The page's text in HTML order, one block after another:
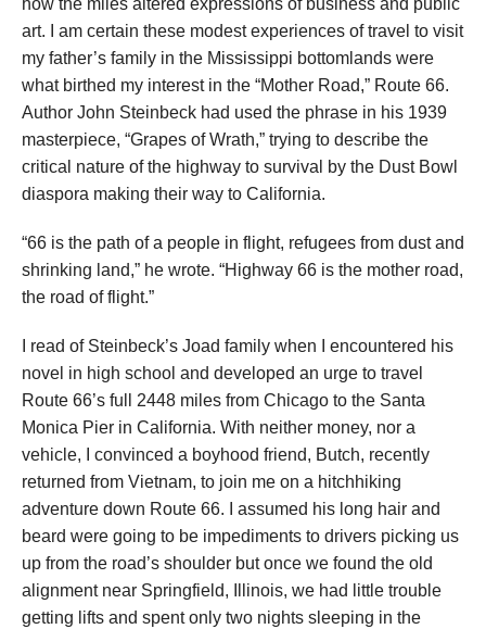
how the miles altered expressions of business and public
art. I am certain these modest experiences of travel to visit
my father’s family in the Mississippi bottomlands were
what birthed my interest in the “Mother Road,” Route 66.
Author John Steinbeck had used the phrase in his 1939
masterpiece, “Grapes of Wrath,” trying to describe the
critical nature of the highway to survival by the Dust Bowl
diaspora making their way to California.
“66 is the path of a people in flight, refugees from dust and
shrinking land,” he wrote. “Highway 66 is the mother road,
the road of flight.”
I read of Steinbeck’s Joad family when I encountered his
novel in high school and developed an urge to travel
Route 66’s full 2448 miles from Chicago to the Santa
Monica Pier in California. With neither money, nor a
vehicle, I convinced a boyhood friend, Butch, recently
returned from Vietnam, to join me on a hitchhiking
adventure down Route 66. I assumed his long hair and
beard were going to be impediments to drivers picking us
up from the road’s shoulder but once we found the old
alignment near Springfield, Illinois, we had little trouble
getting lifts and spent only two nights sleeping in the